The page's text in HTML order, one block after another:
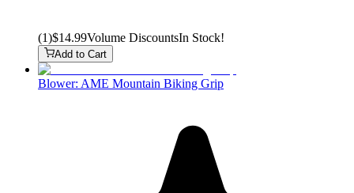
(1)$14.99Volume DiscountsIn Stock!
Add to Cart
Blower: AME Mountain Biking Grip